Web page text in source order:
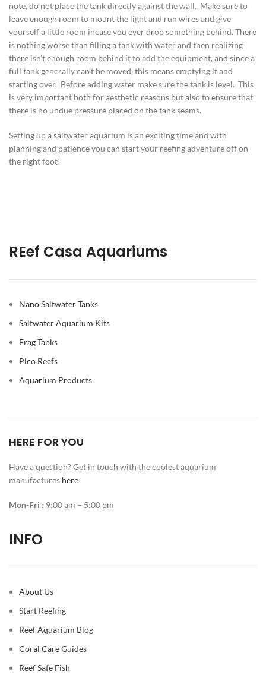
note, do not place the tank directly against the wall. Make sure to
leave enough room to mount the light and run wires and give
yourself a little room incase you ever drop something behind. There
is nothing worse than filling a tank with water and then realizing
there isn’t enough room behind it to add the equipment, and since a
full tank generally can’t be moved, this means emptying it and
starting over. Before adding water make sure the tank is level. This
is very important both for aesthetic reasons but also to ensure that
there is no undue pressure placed on the tank seams.
Setting up a saltwater aquarium is an exciting time and with
planning and patience you can start your reefing adventure off on
the right foot!
REef Casa Aquariums
Nano Saltwater Tanks
Saltwater Aquarium Kits
Frag Tanks
Pico Reefs
Aquarium Products
HERE FOR YOU
Have a question? Get in touch with the coolest aquarium
manufactures here
Mon-Fri : 9:00 am – 5:00 pm
INFO
About Us
Start Reefing
Reef Aquarium Blog
Coral Care Guides
Reef Safe Fish